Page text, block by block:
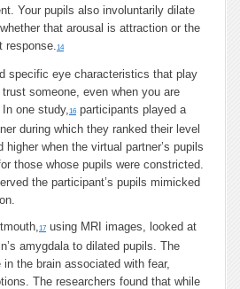
Your pupils also involuntarily dilate
that arousal is attraction or the
response.14
specific eye characteristics that play
someone, even when you are
In one study,16 participants played a
during which they ranked their level
when the virtual partner’s pupils
those whose pupils were constricted.
the participant’s pupils mimicked
17 using MRI images, looked at
amygdala to dilated pupils. The
the brain associated with fear,
The researchers found that while